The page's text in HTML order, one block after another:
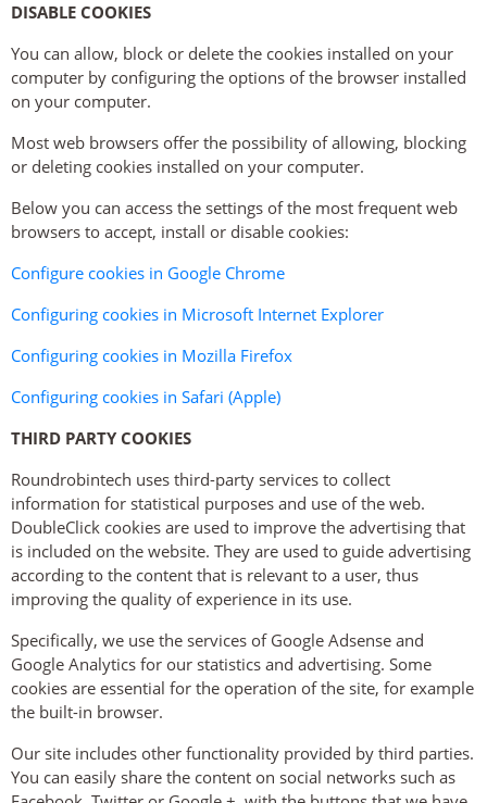
DISABLE COOKIES
You can allow, block or delete the cookies installed on your
computer by configuring the options of the browser installed
on your computer.
Most web browsers offer the possibility of allowing, blocking
or deleting cookies installed on your computer.
Below you can access the settings of the most frequent web
browsers to accept, install or disable cookies:
Configure cookies in Google Chrome
Configuring cookies in Microsoft Internet Explorer
Configuring cookies in Mozilla Firefox
Configuring cookies in Safari (Apple)
THIRD PARTY COOKIES
Roundrobintech uses third-party services to collect
information for statistical purposes and use of the web.
DoubleClick cookies are used to improve the advertising that
is included on the website. They are used to guide advertising
according to the content that is relevant to a user, thus
improving the quality of experience in its use.
Specifically, we use the services of Google Adsense and
Google Analytics for our statistics and advertising. Some
cookies are essential for the operation of the site, for example
the built-in browser.
Our site includes other functionality provided by third parties.
You can easily share the content on social networks such as